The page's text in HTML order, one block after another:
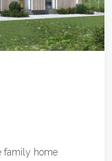
family home